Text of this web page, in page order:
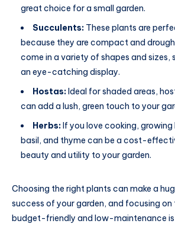
great choice for a small garden.
Succulents: These plants are
because they are compact and
come in a variety of shapes and sizes,
an eye-catching display.
Hostas:Ideal for shaded areas,
can add a lush, green touch to your
Herbs:If you love cooking, growing
basil, and thyme can be a cost-
beauty and utility to your garden.
Choosing the right plants can make a
success of your garden, and focusing
budget-friendly and low-maintenance